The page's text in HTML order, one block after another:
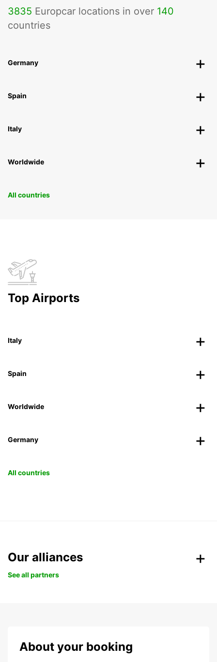
3835 Europcar locations in over 140
countries
Germany
Spain
Italy
Worldwide
All countries
Top Airports
Italy
Spain
Worldwide
Germany
All countries
Our alliances
See all partners
About your booking